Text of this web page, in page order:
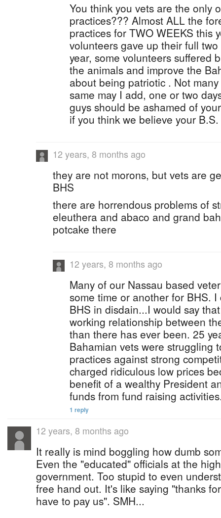
You think you vets are the only
practices??? Almost ALL the
practices for TWO WEEKS this
volunteers gave up their full
year, some volunteers suffered
the animals and improve the
about being patriotic . Not
same may I add, one or two
guys should be ashamed of
if you think we believe your
12 years, 8 months ago
they are not morons, but vets are
BHS
there are horrendous problems of
eleuthera and abaco and grand
potcake there
12 years, 8 months ago
Many of our Nassau based
some time or another for BHS.
BHS in disdain...I would say
working relationship between
than there has ever been. 25
Bahamian vets were struggling
practices against strong
charged ridiculous low prices
benefit of a wealthy President
funds from fund raising
1 reply
12 years, 8 months ago
It really is mind boggling how dumb
Even the "educated" officials at the
government. Too stupid to even
free hand out. It's like saying "thanks
have to pay us". SMH...